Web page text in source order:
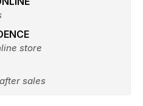
store
sales